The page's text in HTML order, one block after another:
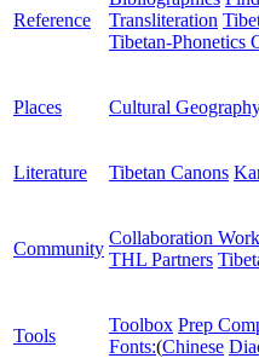
Reference
Transliteration
Tibetan-Phonetics
Places Cultural
Literature Tibetan Canons
Community
Collaboration
THL Partners
Tools
Toolbox Prep
Fonts:(Chinese